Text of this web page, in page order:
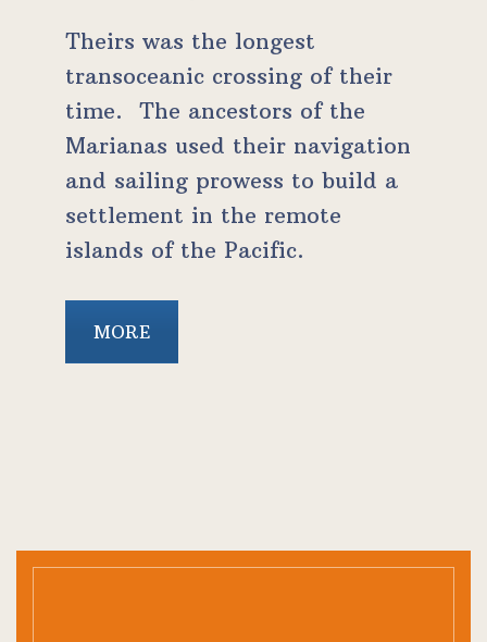
Theirs was the longest
transoceanic crossing of their
time. The ancestors of the
Marianas used their navigation
and sailing prowess to build a
settlement in the remote
islands of the Pacific.
MORE